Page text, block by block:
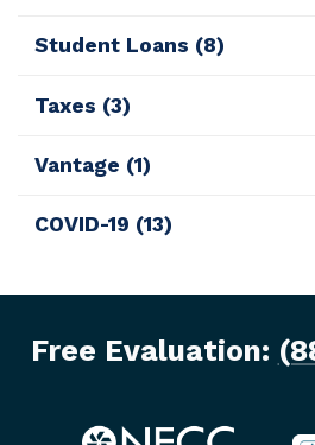
Student Loans (8)
Taxes (3)
Vantage (1)
COVID-19 (13)
Free Evaluation: